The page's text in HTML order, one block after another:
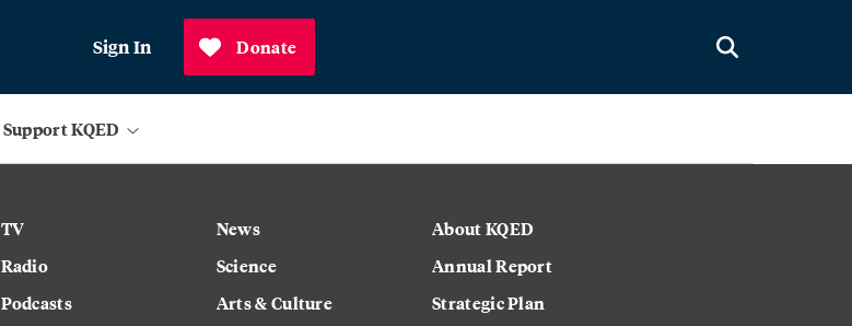
Sign In Donate
Support KQED
TV
Radio
Podcasts
News
Science
Arts & Culture
About KQED
Annual Report
Strategic Plan